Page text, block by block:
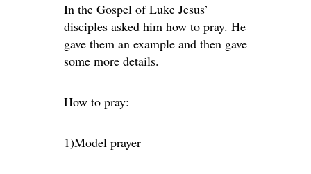
In the Gospel of Luke Jesus’
disciples asked him how to pray. He
gave them an example and then gave
some more details.
How to pray:
1)Model prayer